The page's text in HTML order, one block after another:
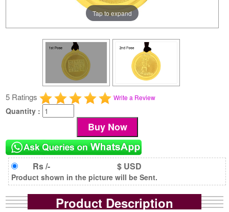
Tap to expand
5 Ratings Write a Review
Quantity :
Rs /- $ USD
Product shown in the picture will be Sent.
Product Description